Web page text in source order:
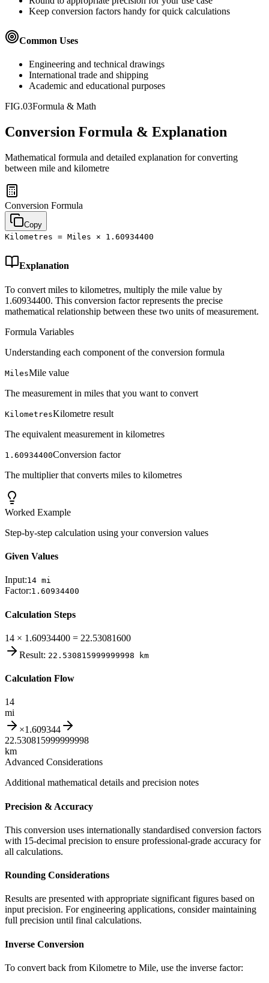
Keep conversion factors handy for quick calculations
Common Uses
Engineering and technical drawings
International trade and shipping
Academic and educational purposes
FIG.03Formula & Math
Conversion Formula & Explanation
Mathematical formula and detailed explanation for converting
between mile and kilometre
Conversion Formula
Copy
Kilometres = Miles × 1.60934400
Explanation
To convert miles to kilometres, multiply the mile value by
1.60934400. This conversion factor represents the precise
mathematical relationship between these two units of measurement.
Formula Variables
Understanding each component of the conversion formula
MilesMile value
The measurement in miles that you want to convert
KilometresKilometre result
The equivalent measurement in kilometres
1.60934400Conversion factor
The multiplier that converts miles to kilometres
Worked Example
Step-by-step calculation using your conversion values
Given Values
Input:14 mi
Factor:1.60934400
Calculation Steps
14 × 1.60934400 = 22.53081600
Result: 22.530815999999998 km
Calculation Flow
14
mi
×1.609344
22.530815999999998
km
Advanced Considerations
Additional mathematical details and precision notes
Precision & Accuracy
This conversion uses internationally standardised conversion factors
with 15-decimal precision to ensure professional-grade accuracy for
all calculations.
Rounding Considerations
Results are presented with appropriate significant figures based on
input precision. For engineering applications, consider maintaining
full precision until final calculations.
Inverse Conversion
To convert back from Kilometre to Mile, use the inverse factor: